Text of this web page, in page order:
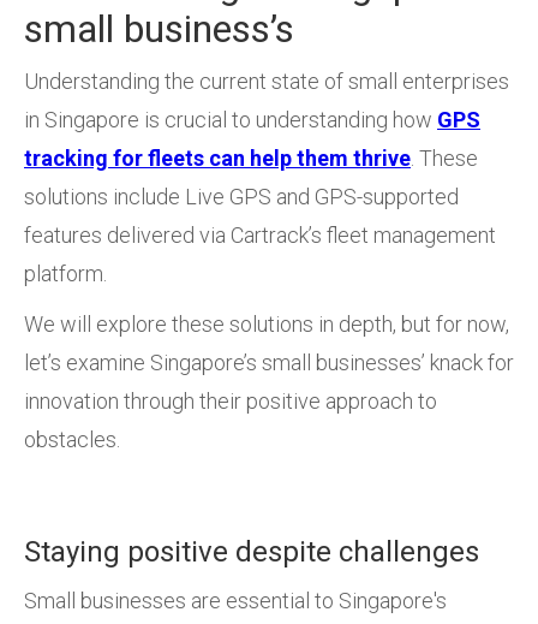
small business’s
Understanding the current state of small enterprises
in Singapore is crucial to understanding how GPS
tracking for fleets can help them thrive . These
solutions include Live GPS and GPS-supported
features delivered via Cartrack’s fleet management
platform.
We will explore these solutions in depth, but for now,
let’s examine Singapore’s small businesses’ knack for
innovation through their positive approach to
obstacles.
Staying positive despite challenges
Small businesses are essential to Singapore's